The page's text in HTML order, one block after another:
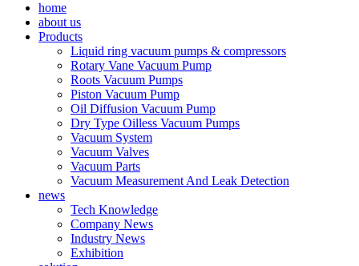
home
about us
Products
Liquid ring vacuum pumps & compressors
Rotary Vane Vacuum Pump
Roots Vacuum Pumps
Piston Vacuum Pump
Oil Diffusion Vacuum Pump
Dry Type Oilless Vacuum Pumps
Vacuum System
Vacuum Valves
Vacuum Parts
Vacuum Measurement And Leak Detection
news
Tech Knowledge
Company News
Industry News
Exhibition